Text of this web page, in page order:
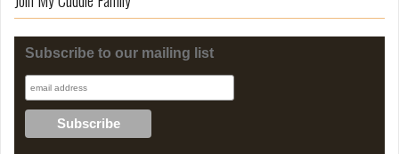
Subscribe to our mailing list